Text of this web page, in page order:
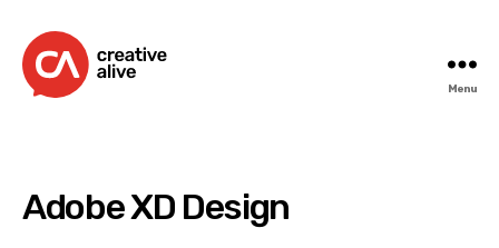
Menu
Adobe XD Design